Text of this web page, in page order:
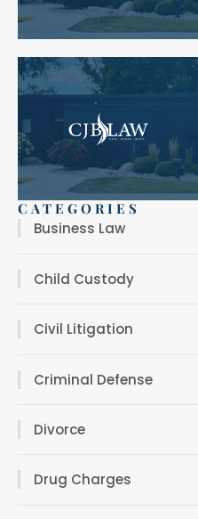
CATEGORIES
Business Law
Child Custody
Civil Litigation
Criminal Defense
Divorce
Drug Charges